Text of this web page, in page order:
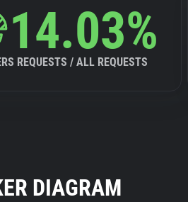
14.03%
REQUESTS / ALL REQUESTS
DIAGRAM